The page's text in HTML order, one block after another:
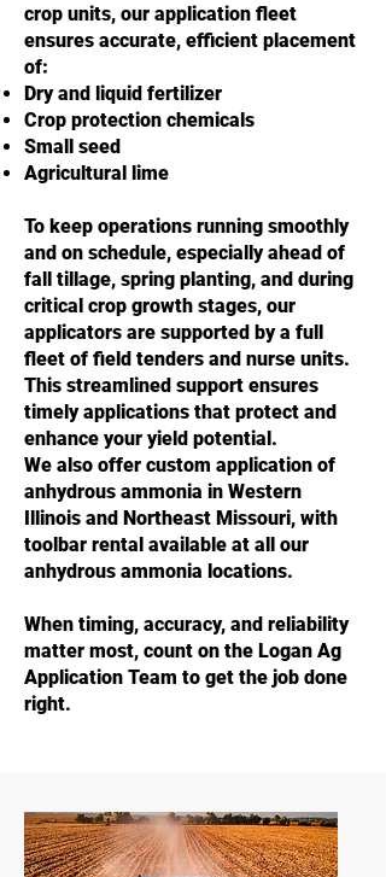
crop units, our application fleet
ensures accurate, efficient placement
of:
Dry and liquid fertilizer
Crop protection chemicals
Small seed
Agricultural lime
To keep operations running smoothly
and on schedule, especially ahead of
fall tillage, spring planting, and during
critical crop growth stages, our
applicators are supported by a full
fleet of field tenders and nurse units.
This streamlined support ensures
timely applications that protect and
enhance your yield potential.
We also offer custom application of
anhydrous ammonia in Western
Illinois and Northeast Missouri, with
toolbar rental available at all our
anhydrous ammonia locations.
When timing, accuracy, and reliability
matter most, count on the Logan Ag
Application Team to get the job done
right.